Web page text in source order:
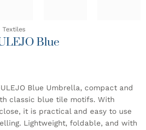
Textiles
Blue
Blue Umbrella, compact and
classic blue tile motifs. With
it is practical and easy to use
Lightweight, foldable, and with